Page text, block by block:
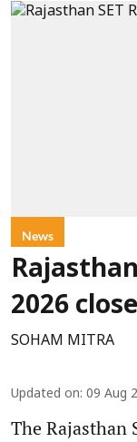
News
2026
SOHAM MITRA
Updated on: 09 Aug
The Rajasthan